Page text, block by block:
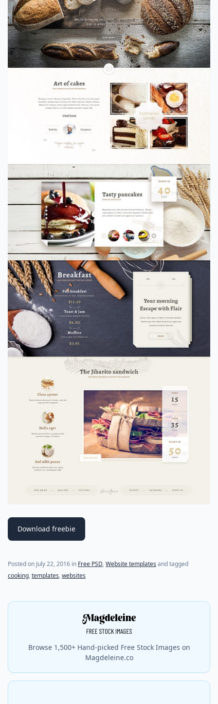
Download freebie
Posted on July 22, 2016 (last update onJuly 18, 2021)
in Free PSD,Website templates and tagged
cooking,templates,websites
Browse 1,500+ Hand-picked Free Stock Images on
Magdeleine.co